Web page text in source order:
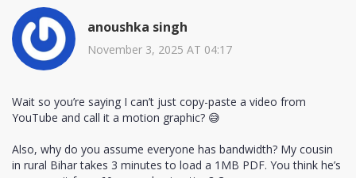
anoushka singh
November 3, 2025 AT 04:17
Wait so you’re saying I can’t just copy-paste a video from
YouTube and call it a motion graphic? 😅
Also, why do you assume everyone has bandwidth? My cousin
in rural Bihar takes 3 minutes to load a 1MB PDF. You think he’s